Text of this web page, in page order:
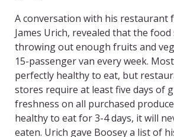
A conversation with his restaurant
James Urich, revealed that the
throwing out enough fruits and
15-passenger van every week.
perfectly healthy to eat, but
stores require at least five days of
freshness on all purchased
healthy to eat for 3-4 days, it will
eaten. Urich gave Boosey a list of